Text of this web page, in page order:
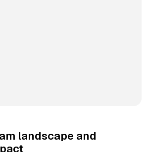
landscape and